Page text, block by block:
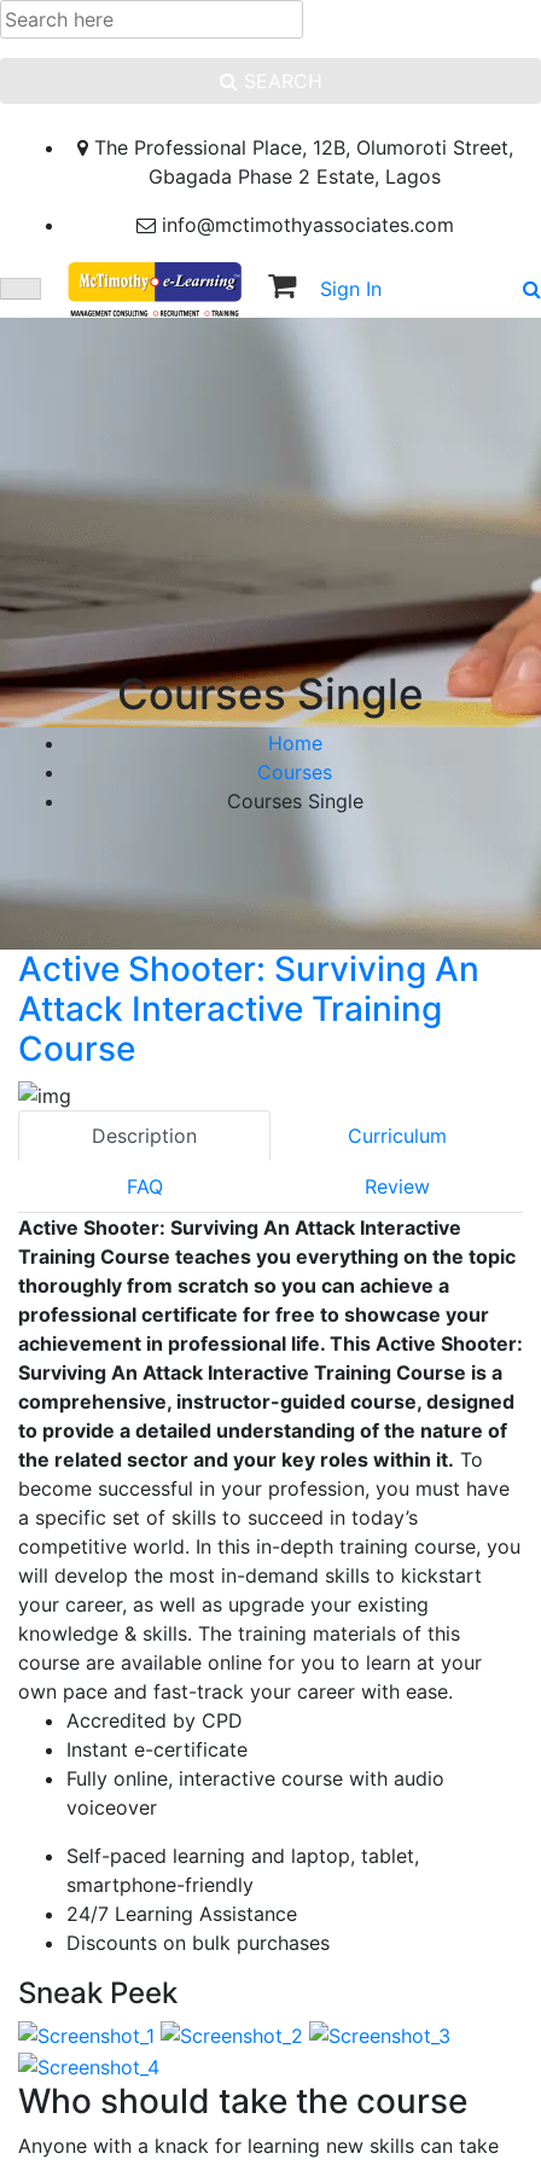
SEARCH
The Professional Place, 12B, Olumoroti Street,
Gbagada Phase 2 Estate, Lagos
info@mctimothyassociates.com
Sign In
Courses Single
Home
Courses
Courses Single
Active Shooter: Surviving An
Attack Interactive Training
Course
Description Curriculum
FAQ
Review
Active Shooter: Surviving An Attack Interactive
Training Course teaches you everything on the topic
thoroughly from scratch so you can achieve a
professional certificate for free to showcase your
achievement in professional life. This Active Shooter:
Surviving An Attack Interactive Training Course is a
comprehensive, instructor-guided course, designed
to provide a detailed understanding of the nature of
the related sector and your key roles within it. To
become successful in your profession, you must have
a specific set of skills to succeed in today’s
competitive world. In this in-depth training course, you
will develop the most in-demand skills to kickstart
your career, as well as upgrade your existing
knowledge & skills. The training materials of this
course are available online for you to learn at your
own pace and fast-track your career with ease.
Accredited by CPD
Instant e-certificate
Fully online, interactive course with audio
voiceover
Self-paced learning and laptop, tablet,
smartphone-friendly
24/7 Learning Assistance
Discounts on bulk purchases
Sneak Peek
Who should take the course
Anyone with a knack for learning new skills can take